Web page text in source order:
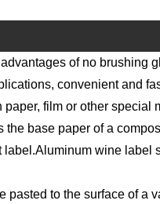
of no brushing
convenient and
film or other special
base paper of a
wine label
to the surface of a